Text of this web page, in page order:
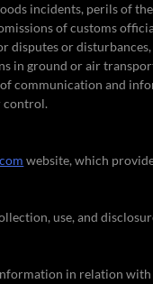
incidents, perils of
of customs
disputes or
in ground or air
communication and
control.
website, which
use, and
in relation